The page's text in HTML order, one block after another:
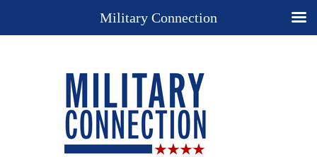
Military Connection